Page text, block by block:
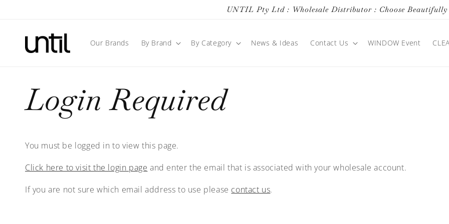
UNTIL Pty Ltd : Wholesale Distributor : Choose Beautifully
Our Brands By Brand By Category News & Ideas Contact Us WINDOW Event
Login Required
You must be logged in to view this page.
Click here to visit the login page and enter the email that is associated with your wholesale account.
If you are not sure which email address to use please contact us.